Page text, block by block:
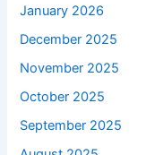
January 2026
December 2025
November 2025
October 2025
September 2025